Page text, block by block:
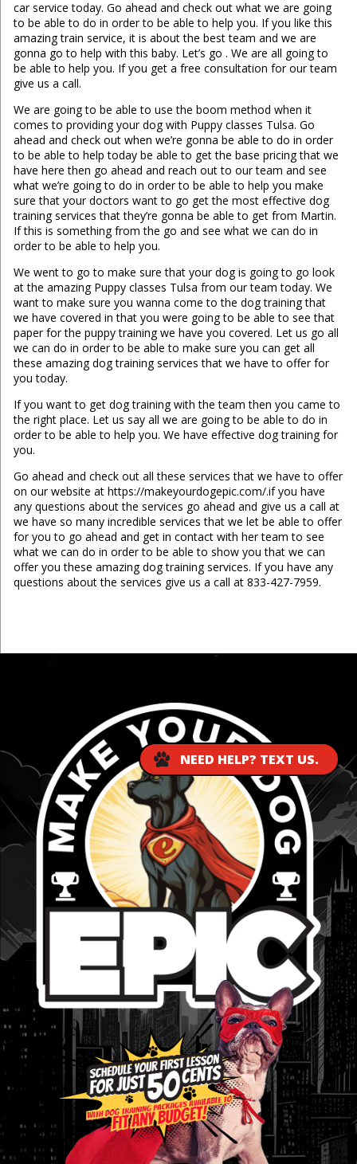
car service today. Go ahead and check out what we are going
to be able to do in order to be able to help you. If you like this
amazing train service, it is about the best team and we are
gonna go to help with this baby. Let’s go . We are all going to
be able to help you. If you get a free consultation for our team
give us a call.
We are going to be able to use the boom method when it
comes to providing your dog with Puppy classes Tulsa. Go
ahead and check out when we’re gonna be able to do in order
to be able to help today be able to get the base pricing that we
have here then go ahead and reach out to our team and see
what we’re going to do in order to be able to help you make
sure that your doctors want to go get the most effective dog
training services that they’re gonna be able to get from Martin.
If this is something from the go and see what we can do in
order to be able to help you.
We went to go to make sure that your dog is going to go look
at the amazing Puppy classes Tulsa from our team today. We
want to make sure you wanna come to the dog training that
we have covered in that you were going to be able to see that
paper for the puppy training we have you covered. Let us go all
we can do in order to be able to make sure you can get all
these amazing dog training services that we have to offer for
you today.
If you want to get dog training with the team then you came to
the right place. Let us say all we are going to be able to do in
order to be able to help you. We have effective dog training for
you.
Go ahead and check out all these services that we have to offer
on our website at https://makeyourdogepic.com/.if you have
any questions about the services go ahead and give us a call at
we have so many incredible services that we let be able to offer
for you to go ahead and get in contact with her team to see
what we can do in order to be able to show you that we can
offer you these amazing dog training services. If you have any
questions about the services give us a call at 833-427-7959.
NEED HELP? TEXT US.